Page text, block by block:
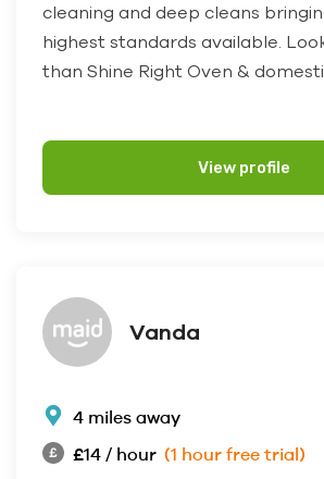
cleaning and deep cleans
highest standards available.
than Shine Right Oven &
View profile
Vanda
4 miles away
£14 / hour (1 hour free trial)